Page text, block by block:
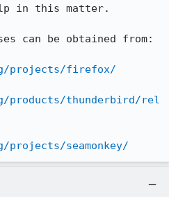
in this matter.
can be obtained from:
projects/firefox/
products/thunderbird/rel
seamonkey/